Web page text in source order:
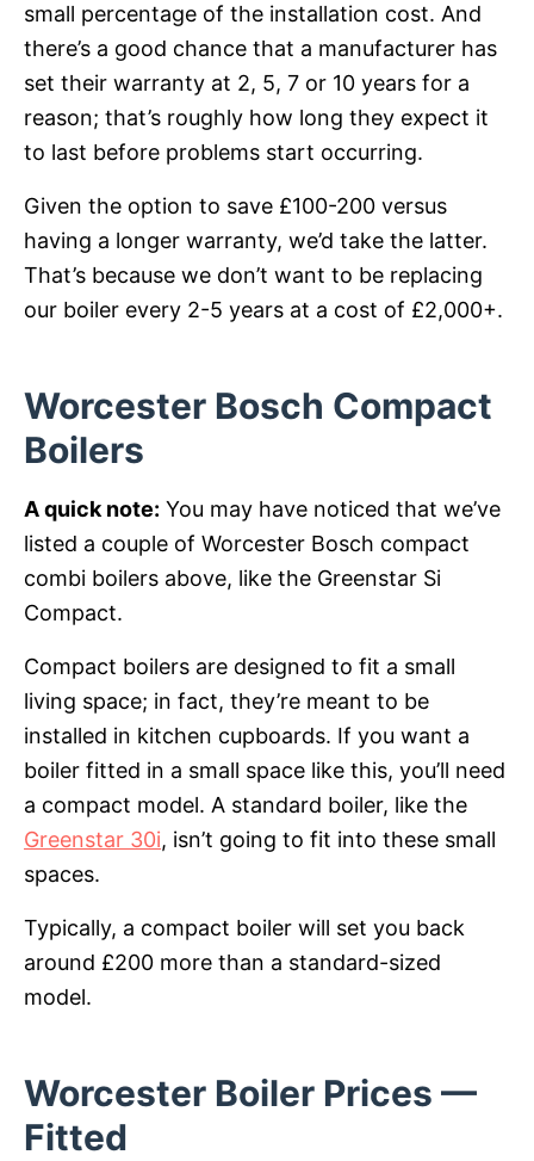
small percentage of the installation cost. And
there’s a good chance that a manufacturer has
set their warranty at 2, 5, 7 or 10 years for a
reason; that’s roughly how long they expect it
to last before problems start occurring.
Given the option to save £100-200 versus
having a longer warranty, we’d take the latter.
That’s because we don’t want to be replacing
our boiler every 2-5 years at a cost of £2,000+.
Worcester Bosch Compact
Boilers
A quick note: You may have noticed that we’ve
listed a couple of Worcester Bosch compact
combi boilers above, like the Greenstar Si
Compact.
Compact boilers are designed to fit a small
living space; in fact, they’re meant to be
installed in kitchen cupboards. If you want a
boiler fitted in a small space like this, you’ll need
a compact model. A standard boiler, like the
Greenstar 30i, isn’t going to fit into these small
spaces.
Typically, a compact boiler will set you back
around £200 more than a standard-sized
model.
Worcester Boiler Prices —
Fitted